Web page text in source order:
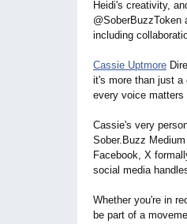
Heidi's creativity,
@SoberBuzzToken
including
Cassie Uptmore
it's more than just
every voice matters
Cassie's very
Sober.Buzz
Facebook, X
social media
Whether you're in
be part of a